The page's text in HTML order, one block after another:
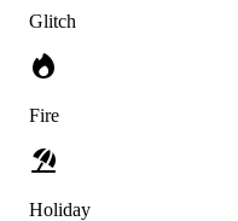
Glitch
Fire
Holiday